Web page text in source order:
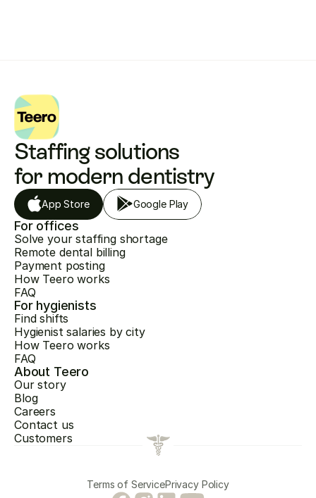
Staffing solutions
for modern dentistry
App Store Google Play
For offices
Solve your staffing shortage
Remote dental billing
Payment posting
How Teero works
FAQ
For hygienists
Find shifts
Hygienist salaries by city
How Teero works
FAQ
About Teero
Our story
Blog
Careers
Contact us
Customers
Terms of ServicePrivacy Policy